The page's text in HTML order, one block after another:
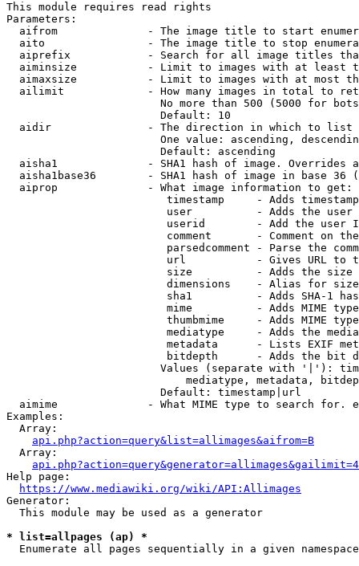
This module requires read rights
Parameters:
aifrom              - The image title to start
aito                - The image title to stop
aiprefix            - Search for all image titles
aiminsize           - Limit to images with at least
aimaxsize           - Limit to images with at most
ailimit             - How many images in total to
No more than 500 (5000 for
                        Default: 10
  aidir               - The direction in which to list
One value: ascending,
                        Default: ascending
aisha1              - SHA1 hash of image. Overrides
aisha1base36        - SHA1 hash of image in base 36
  aiprop              - What image information to get:
timestamp     - Adds
user          - Adds the
userid        - Add the user
comment       - Comment on
parsedcomment - Parse the
url           - Gives URL to
size          - Adds the
                         dimensions    - Alias for size
sha1          - Adds SHA-1
mime          - Adds MIME
thumbmime     - Adds MIME
mediatype     - Adds the
metadata      - Lists EXIF
bitdepth      - Adds the bit
Values (separate with '|'):
mediatype, metadata,
                        Default: timestamp|url
aimime              - What MIME type to search for.
Examples:
  Array:
api.php?action=query&list=allimages&aifrom=B
  Array:
Help page:
https://www.mediawiki.org/wiki/API:Allimages
Generator:
  This module may be used as a generator
* list=allpages (ap) *
  Enumerate all pages sequentially in a given namespace